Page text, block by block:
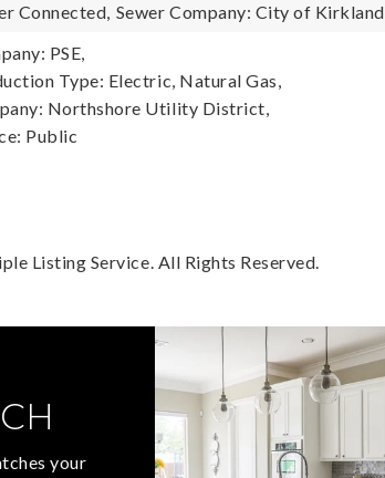
Connected, Sewer Company: City of Kirkland
PSE,
Type: Electric, Natural Gas,
Northshore Utility District,
Public
Listing Service. All Rights Reserved.
your